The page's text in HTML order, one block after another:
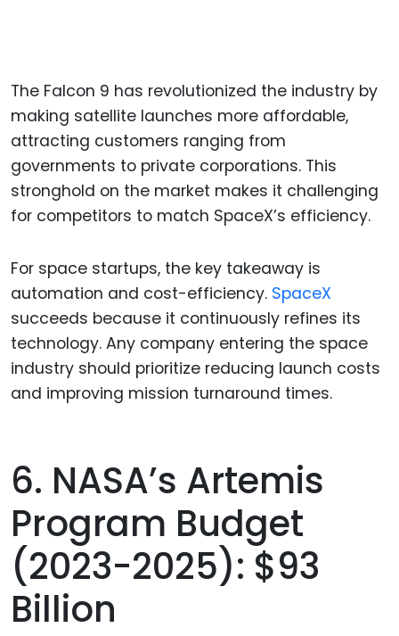
The Falcon 9 has revolutionized the industry by
making satellite launches more affordable,
attracting customers ranging from
governments to private corporations. This
stronghold on the market makes it challenging
for competitors to match SpaceX’s efficiency.
For space startups, the key takeaway is
automation and cost-efficiency. SpaceX
succeeds because it continuously refines its
technology. Any company entering the space
industry should prioritize reducing launch costs
and improving mission turnaround times.
6. NASA’s Artemis
Program Budget
(2023-2025): $93
Billion